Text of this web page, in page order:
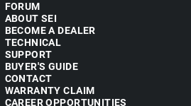
FORUM
ABOUT SEI
BECOME A DEALER
TECHNICAL
SUPPORT
BUYER'S GUIDE
CONTACT
WARRANTY CLAIM
CAREER OPPORTUNITIES